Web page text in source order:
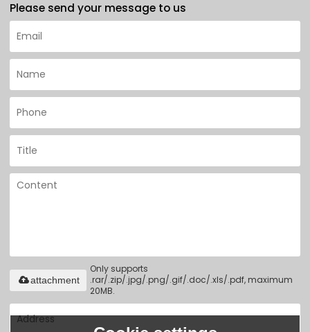
Please send your message to us
Only supports
.rar/.zip/.jpg/.png/.gif/.doc/.xls/.pdf, maximum
20MB.
attachment